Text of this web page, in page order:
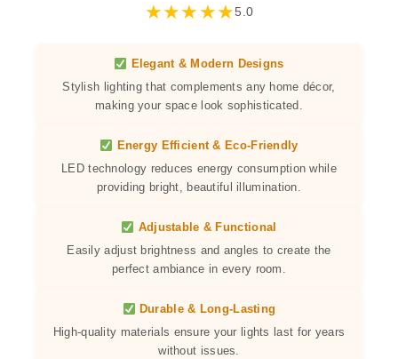
★★★★★5.0
Elegant & Modern Designs
Stylish lighting that complements any home décor,
making your space look sophisticated.
Energy Efficient & Eco-Friendly
LED technology reduces energy consumption while
providing bright, beautiful illumination.
Adjustable & Functional
Easily adjust brightness and angles to create the
perfect ambiance in every room.
Durable & Long-Lasting
High-quality materials ensure your lights last for years
without issues.